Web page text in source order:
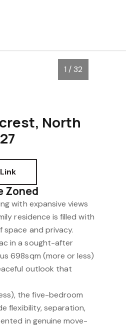
1 / 32
North
Zoned
with expansive views
residence is filled with
space and privacy.
in a sought-after
698sqm (more or less)
outlook that
the five-bedroom
flexibility, separation,
in genuine move-